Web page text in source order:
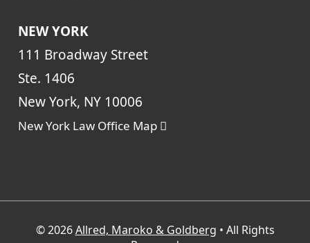
NEW YORK
111 Broadway Street
Ste. 1406
New York, NY 10006
New York Law Office Map
© 2026Allred, Maroko & Goldberg • All Rights